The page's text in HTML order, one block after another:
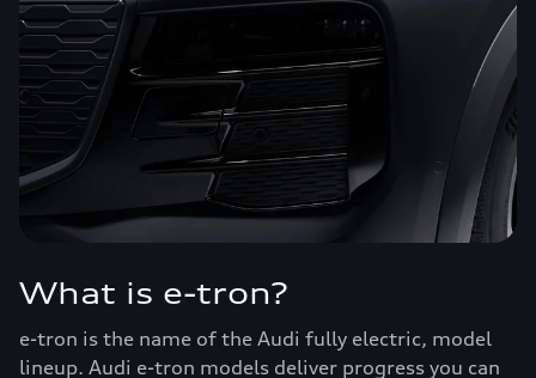
What is e-tron?
e-tron is the name of the Audi fully electric, model
lineup. Audi e-tron models deliver progress you can